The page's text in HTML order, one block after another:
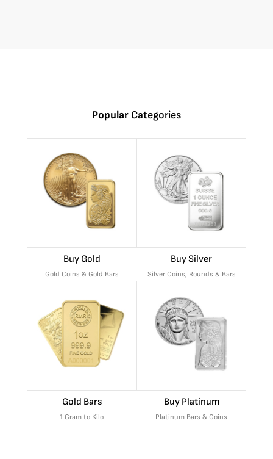
Popular Categories
Buy Gold
Gold Coins & Gold Bars
Buy Silver
Silver Coins, Rounds & Bars
Gold Bars
1 Gram to Kilo
Buy Platinum
Platinum Bars & Coins